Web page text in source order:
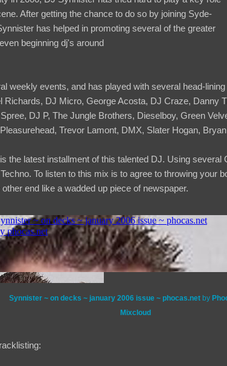
After getting the chance to do so by joining Syde-
has helped in promoting several of the greater
beginning dj's around
weekly events, and has played with several head-
Richards, DJ Micro, George Acosta, DJ Craze, Danny
DJ P, The Jungle Brothers, Dieselboy, Green
Trevor Lamont, DMX, Slater Hogan,
the latest installment of this talented DJ. Using
To listen to this mix is to agree to throwing your
end like a wadded up piece of newspaper.
Synnister ~ on decks ~ january 2006 issue ~ phocas.netby
Mixcloud